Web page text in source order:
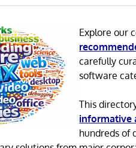
Explore our
carefully
software
This
informative
hundreds of